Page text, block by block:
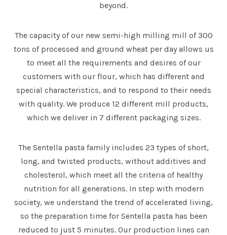
beyond.
The capacity of our new semi-high milling mill of 300
tons of processed and ground wheat per day allows us
to meet all the requirements and desires of our
customers with our flour, which has different and
special characteristics, and to respond to their needs
with quality. We produce 12 different mill products,
which we deliver in 7 different packaging sizes.
The Sentella pasta family includes 23 types of short,
long, and twisted products, without additives and
cholesterol, which meet all the criteria of healthy
nutrition for all generations. In step with modern
society, we understand the trend of accelerated living,
so the preparation time for Sentella pasta has been
reduced to just 5 minutes. Our production lines can